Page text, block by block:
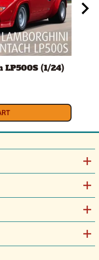
LP500S (1/24)